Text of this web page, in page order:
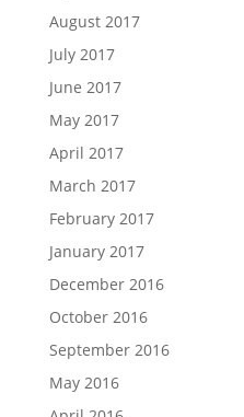
August 2017
July 2017
June 2017
May 2017
April 2017
March 2017
February 2017
January 2017
December 2016
October 2016
September 2016
May 2016